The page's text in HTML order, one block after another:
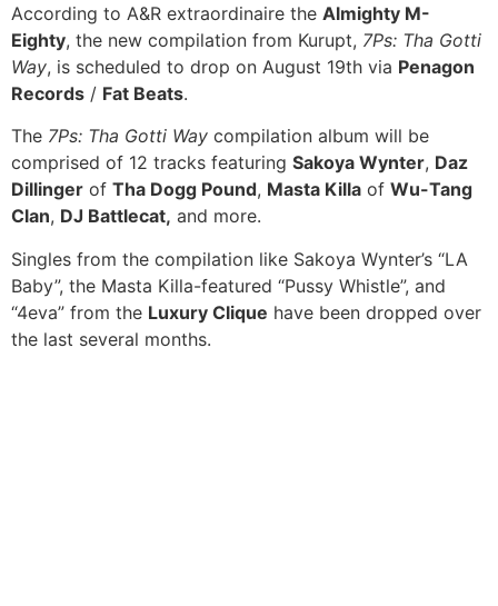
According to A&R extraordinaire the Almighty M-
Eighty, the new compilation from Kurupt, 7Ps: Tha Gotti
Way, is scheduled to drop on August 19th via Penagon
Records / Fat Beats.
The 7Ps: Tha Gotti Way compilation album will be
comprised of 12 tracks featuring Sakoya Wynter, Daz
Dillinger of Tha Dogg Pound, Masta Killa of Wu-Tang
Clan, DJ Battlecat, and more.
Singles from the compilation like Sakoya Wynter’s “LA
Baby”, the Masta Killa-featured “Pussy Whistle”, and
“4eva” from the Luxury Clique have been dropped over
the last several months.